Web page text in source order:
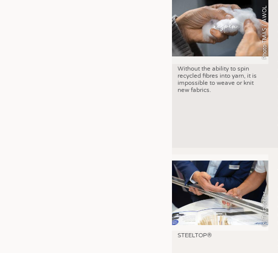
Photo TMAS / AWOL
Without the ability to spin
recycled fibres into yarn, it is
impossible to weave or knit
new fabrics.
(c) Trützschler
STEELTOP®